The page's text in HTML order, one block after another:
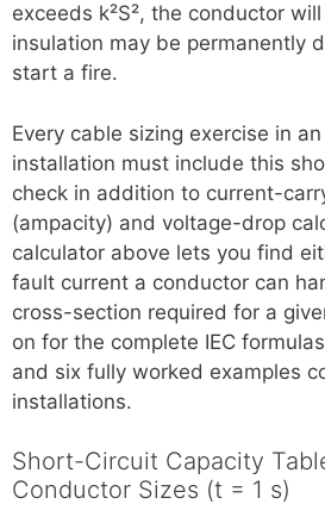
exceeds k²S², the conductor
insulation may be permanently
start a fire.
Every cable sizing exercise in
installation must include this
check in addition to current-
(ampacity) and voltage-drop
calculator above lets you find
fault current a conductor can
cross-section required for a
on for the complete IEC
and six fully worked examples
installations.
Short-Circuit Capacity
Conductor Sizes (t = 1 s)